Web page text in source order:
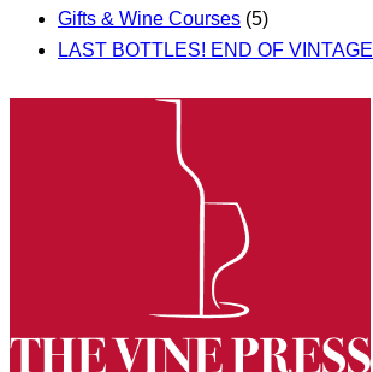
Gifts & Wine Courses (5)
LAST BOTTLES! END OF VINTAGE